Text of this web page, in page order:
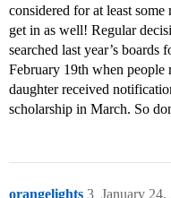
considered for at least
get in as well! Regular
searched last year’s
February 19th when people
daughter received
scholarship in March. So
orangelights January
3